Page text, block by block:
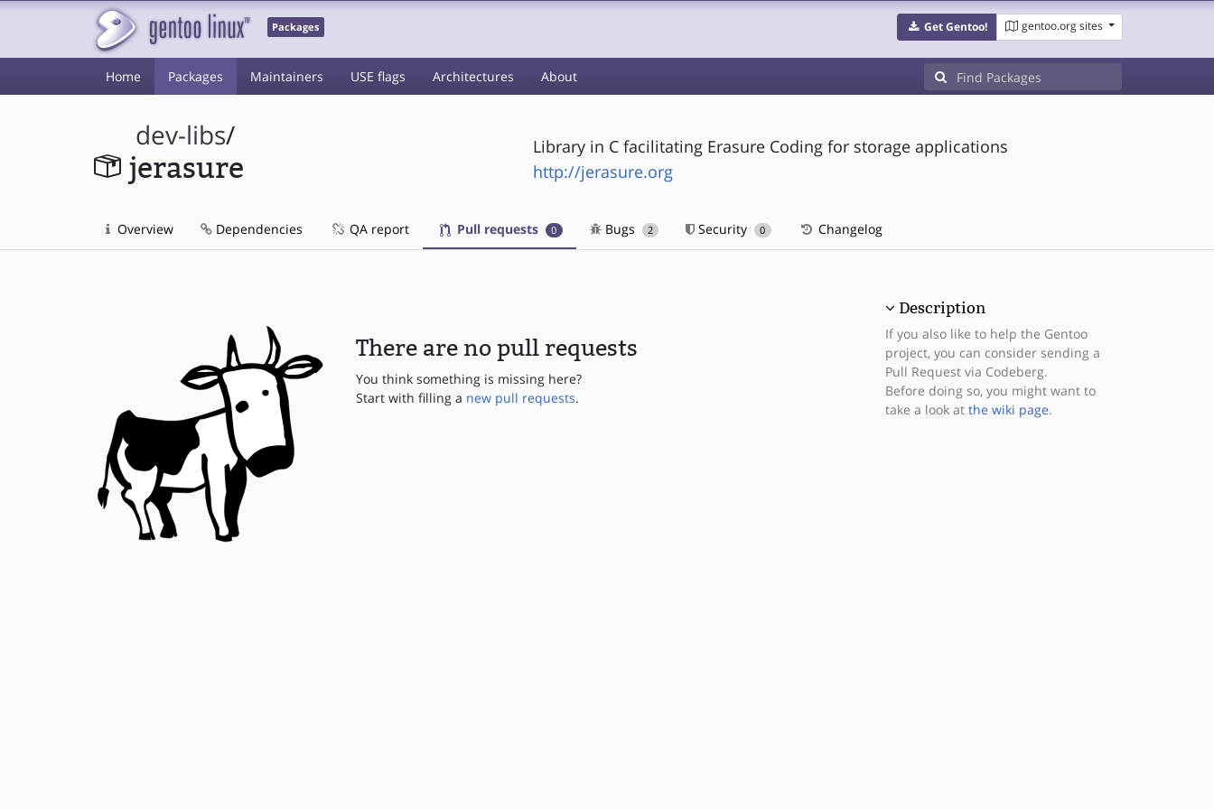
Packages Get Gentoo! gentoo.org sites
Home Packages Maintainers USE flags Architectures About
dev-libs/
jerasure
Library in C facilitating Erasure Coding for storage applications
http://jerasure.org
Overview Dependencies QA report Pull requests 0 Bugs 2 Security 0 Changelog
There are no pull requests
You think something is missing here?
Start with filling a new pull requests.
Description
If you also like to help the Gentoo
project, you can consider sending a
Pull Request via Codeberg.
Before doing so, you might want to
take a look at the wiki page.